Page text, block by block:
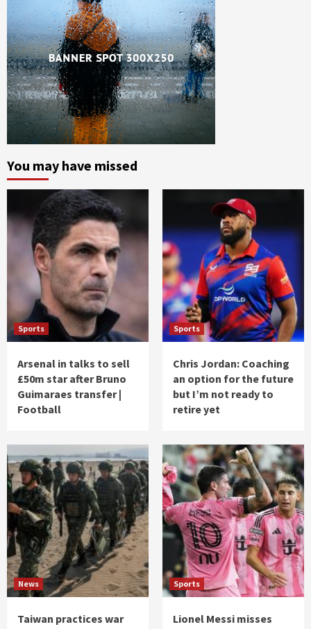
You may have missed
Sports
Arsenal in talks to sell
£50m star after Bruno
Guimaraes transfer |
Football
Sports
Chris Jordan: Coaching
an option for the future
but I’m not ready to
retire yet
News
Taiwan practices war
Sports
Lionel Messi misses